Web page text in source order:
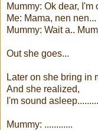
Mummy: Ok dear, I'm
Me: Mama, nen nen...
Mummy: Wait a..
Out she goes...
Later on she bring in
And she realized,
I'm sound
Mummy: ............